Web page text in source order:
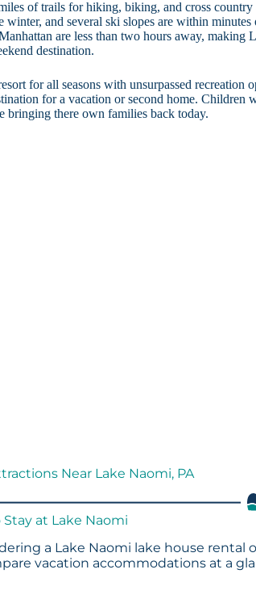
of trails for hiking, biking, and cross
winter, and several ski slopes are within
are less than two hours away, making
destination.
for all seasons with unsurpassed recreation
for a vacation or second home. Children
bringing there own families back today.
Near Lake Naomi, PA
at Lake Naomi
a Lake Naomi lake house
vacation accommodations at a